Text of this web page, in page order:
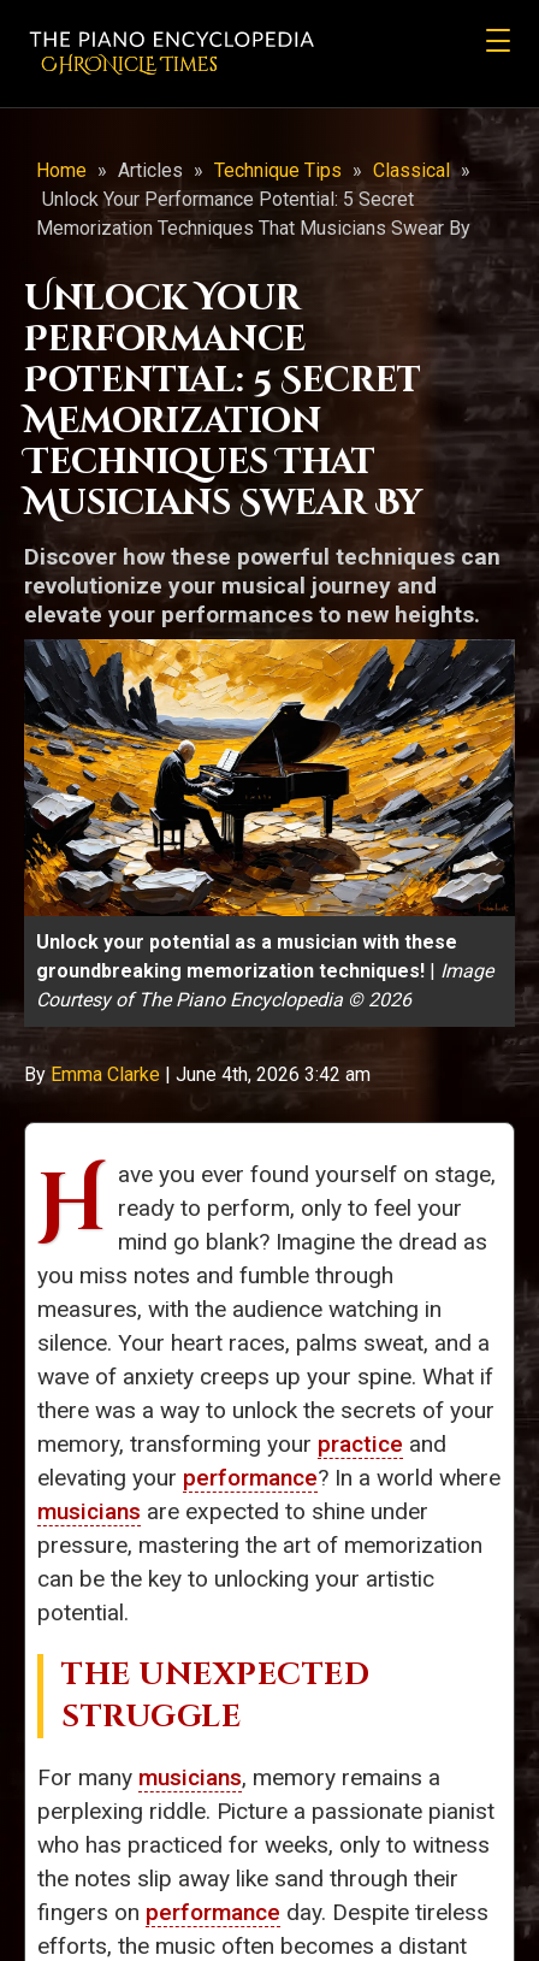
CHRONicLE Times
Home » Articles » Technique Tips » Classical »
Unlock Your Performance Potential: 5 Secret
Memorization Techniques That Musicians Swear By
Unlock Your
Performance
Potential: 5 Secret
Memorization
Techniques That
Musicians Swear By
Discover how these powerful techniques can
revolutionize your musical journey and
elevate your performances to new heights.
Unlock your potential as a musician with these
groundbreaking memorization techniques! | Image
Courtesy of The Piano Encyclopedia © 2026
By Emma Clarke | June 4th, 2026 3:42 am
H ave you ever found yourself on stage,
ready to perform, only to feel your
mind go blank? Imagine the dread as
you miss notes and fumble through
measures, with the audience watching in
silence. Your heart races, palms sweat, and a
wave of anxiety creeps up your spine. What if
there was a way to unlock the secrets of your
memory, transforming your practice and
elevating your performance? In a world where
musicians are expected to shine under
pressure, mastering the art of memorization
can be the key to unlocking your artistic
potential.
THE UNEXPECTED
STRUGGLE
For many musicians, memory remains a
perplexing riddle. Picture a passionate pianist
who has practiced for weeks, only to witness
the notes slip away like sand through their
fingers on performance day. Despite tireless
efforts, the music often becomes a distant